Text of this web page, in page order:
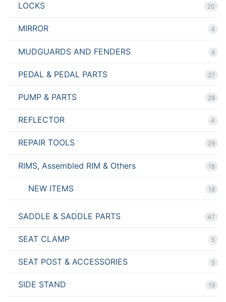
LOCKS 20
MIRROR 4
MUDGUARDS AND FENDERS 9
PEDAL & PEDAL PARTS 27
PUMP & PARTS 28
REFLECTOR 4
REPAIR TOOLS 29
RIMS, Assembled RIM & Others 18
NEW ITEMS 18
SADDLE & SADDLE PARTS 47
SEAT CLAMP 5
SEAT POST & ACCESSORIES 5
SIDE STAND 19